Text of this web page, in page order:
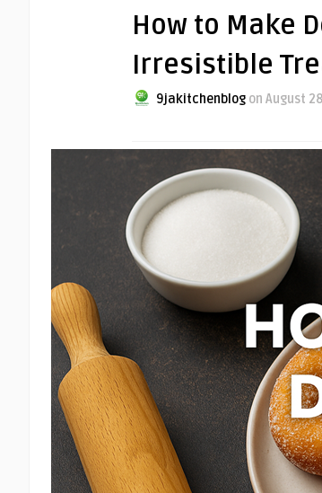
How to Make
Irresistible
9jakitchenblog on August